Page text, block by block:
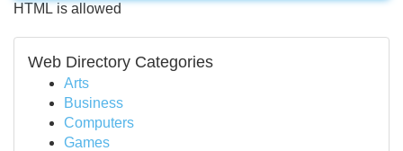
HTML is allowed
Web Directory Categories
Arts
Business
Computers
Games